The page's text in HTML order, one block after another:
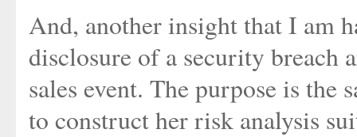
And, another insight that I am
disclosure of a security breach
sales event. The purpose is
to construct her risk analysis